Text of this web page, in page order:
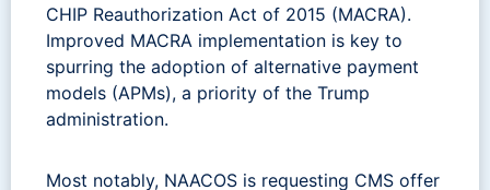
CHIP Reauthorization Act of 2015 (MACRA).
Improved MACRA implementation is key to
spurring the adoption of alternative payment
models (APMs), a priority of the Trump
administration.
Most notably, NAACOS is requesting CMS offer